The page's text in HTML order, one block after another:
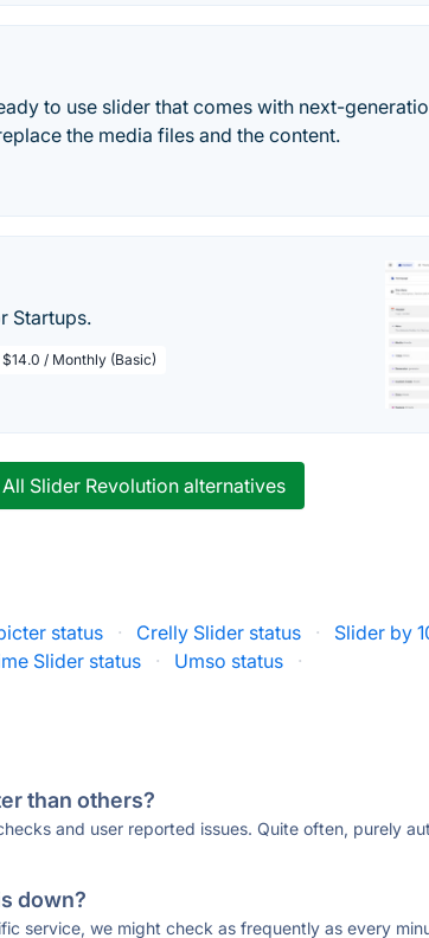
to use slider that comes with next-
the media files and the content.
Startups.
$14.0 / Monthly (Basic)
Slider Revolution alternatives
status · Crelly Slider status · Slider by
Slider status · Umso status ·
than others?
and user reported issues. Quite often, purely
down?
service, we might check as frequently as every